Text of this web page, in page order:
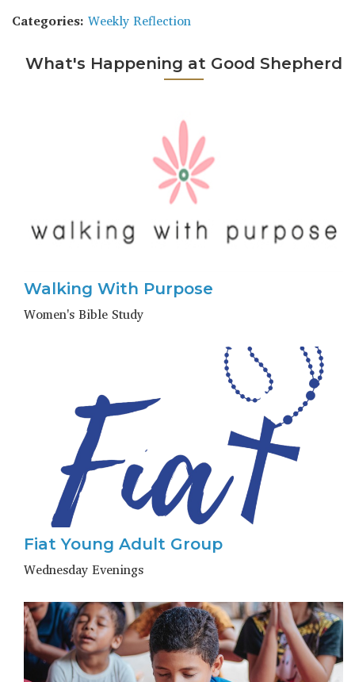
Categories: Weekly Reflection
What's Happening at Good Shepherd
Walking With Purpose
Women's Bible Study
Fiat Young Adult Group
Wednesday Evenings